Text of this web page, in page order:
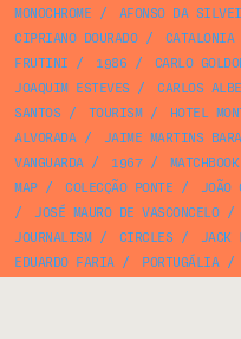
MONOCHROME / AFONSO DA
CIPRIANO DOURADO/ CATALONIA
FRUTINI / 1986 / CARLO
JOAQUIM ESTEVES / CARLOS
SANTOS / TOURISM/ HOTEL
ALVORADA/ JAIME MARTINS
VANGUARDA/ 1967/ MATCHBOOK
MAP/ COLECÇÃO PONTE / JOÃO
/
JOSÉ MAURO DE VASCONCELO/
JOURNALISM/ CIRCLES / JACK
EDUARDO FARIA/ PORTUGÁLIA/